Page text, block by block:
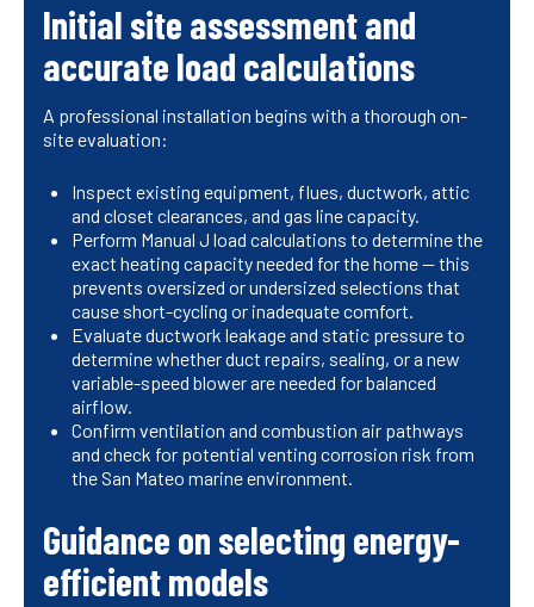
Initial site assessment and
accurate load calculations
A professional installation begins with a thorough on-
site evaluation:
Inspect existing equipment, flues, ductwork, attic
and closet clearances, and gas line capacity.
Perform Manual J load calculations to determine the
exact heating capacity needed for the home — this
prevents oversized or undersized selections that
cause short-cycling or inadequate comfort.
Evaluate ductwork leakage and static pressure to
determine whether duct repairs, sealing, or a new
variable-speed blower are needed for balanced
airflow.
Confirm ventilation and combustion air pathways
and check for potential venting corrosion risk from
the San Mateo marine environment.
Guidance on selecting energy-
efficient models